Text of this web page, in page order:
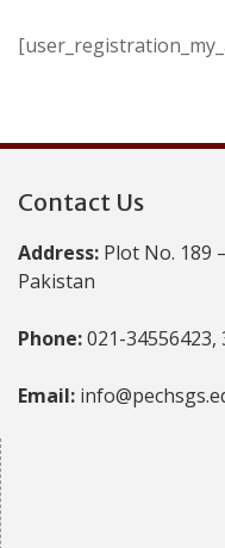
Contact Us
Address: Plot No. 189
Pakistan
Phone:021-34556423,
Email: